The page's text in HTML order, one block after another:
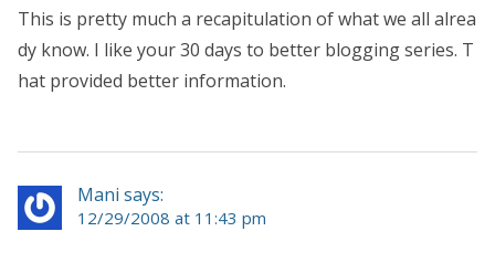
This is pretty much a recapitulation of what we all alrea
dy know. I like your 30 days to better blogging series. T
hat provided better information.
Mani says:
12/29/2008 at 11:43 pm